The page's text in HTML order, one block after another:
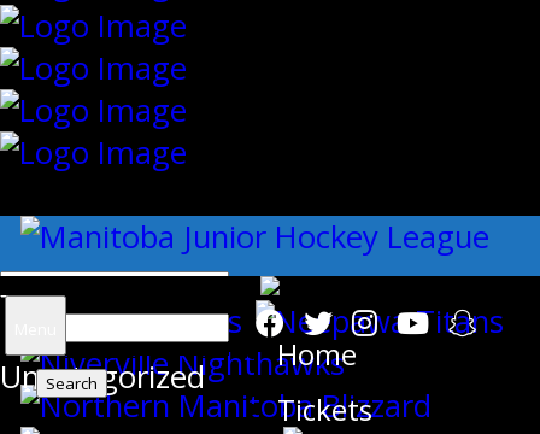
Search
for:
Home
Tickets
Uncategorized